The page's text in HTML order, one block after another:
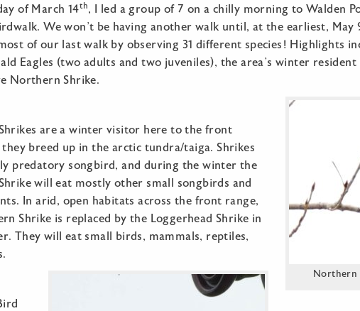
of March 14th, I led a group of 7 on a chilly morning to Walden
We won’t be having another walk until, at the earliest, May
of our last walk by observing 31 different species! Highlights
Eagles (two adults and two juveniles), the area’s winter resident
Northern Shrike.
Northern
are a winter visitor here to the front
breed up in the arctic tundra/taiga. Shrikes
predatory songbird, and during the winter the
will eat mostly other small songbirds and
In arid, open habitats across the front range,
Shrike is replaced by the Loggerhead Shrike in
They will eat small birds, mammals, reptiles,